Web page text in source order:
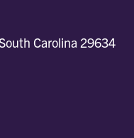
Carolina 29634